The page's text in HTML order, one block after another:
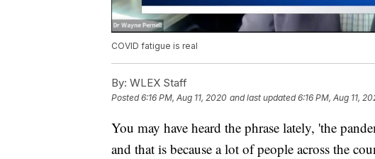
COVID fatigue is real
By: WLEX Staff
Posted6:16 PM, Aug 11, 2020 and last updated 6:16 PM, Aug 11,
You may have heard the phrase lately, 'the
and that is because a lot of people across the